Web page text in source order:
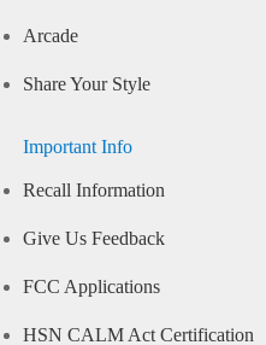
Arcade
Share Your Style
Important Info
Recall Information
Give Us Feedback
FCC Applications
HSN CALM Act Certification